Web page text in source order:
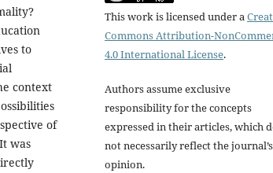
to
context
of
was
This work is licensed under a
Commons Attribution-
4.0 International License.
Authors assume exclusive
responsibility for the concepts
expressed in their articles, which
not necessarily reflect the journal’s
opinion.